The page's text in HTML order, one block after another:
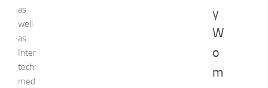
y
W
o
m
as
well
as
Internet
technologies,
media,